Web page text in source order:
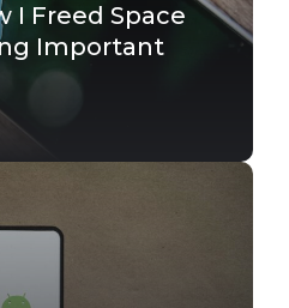
I Freed Space
Important